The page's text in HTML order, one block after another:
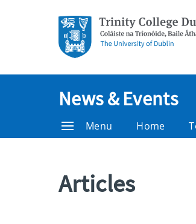
News & Events
Menu Home
Articles